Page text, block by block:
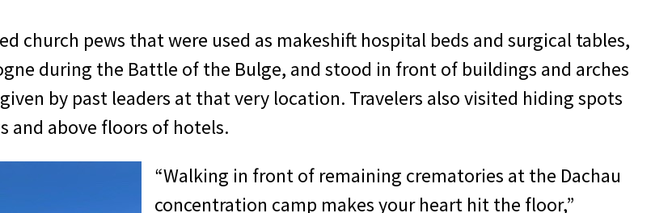
church pews that were used as makeshift hospital beds and surgical tables,
during the Battle of the Bulge, and stood in front of buildings and arches
by past leaders at that very location. Travelers also visited hiding spots
and above floors of hotels.
“Walking in front of remaining crematories at the Dachau
concentration camp makes your heart hit the floor,”